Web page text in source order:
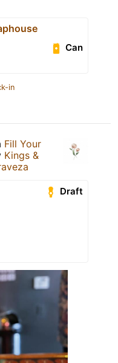
Can
in
Fill Your
Kings &
Draft